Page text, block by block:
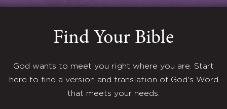
Find Your Bible
God wants to meet you right where you are. Start
here to find a version and translation of God's Word
that meets your needs.